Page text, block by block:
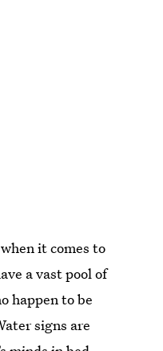
it comes to
a vast pool of
happen to be
signs are